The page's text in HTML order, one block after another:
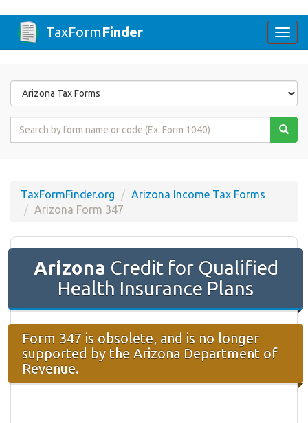
TaxFormFinder
Form
State
Form
TaxFormFinder.org
Arizona Income Tax Forms
Arizona Form 347
Arizona Credit for Qualified
Health Insurance Plans
Form 347 is obsolete, and is no longer
supported by the Arizona Department of
Revenue.